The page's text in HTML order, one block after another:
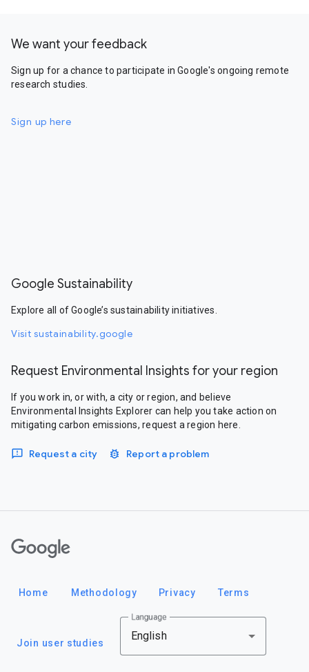
We want your feedback
Sign up for a chance to participate in Google's ongoing remote
research studies.
Sign up here
Google Sustainability
Explore all of Google’s sustainability initiatives.
Visit sustainability.google
Request Environmental Insights for your region
If you work in, or with, a city or region, and believe
Environmental Insights Explorer can help you take action on
mitigating carbon emissions, request a region here.
Request a city Report a problem
Home Methodology Privacy Terms
Join user studies
Language
English